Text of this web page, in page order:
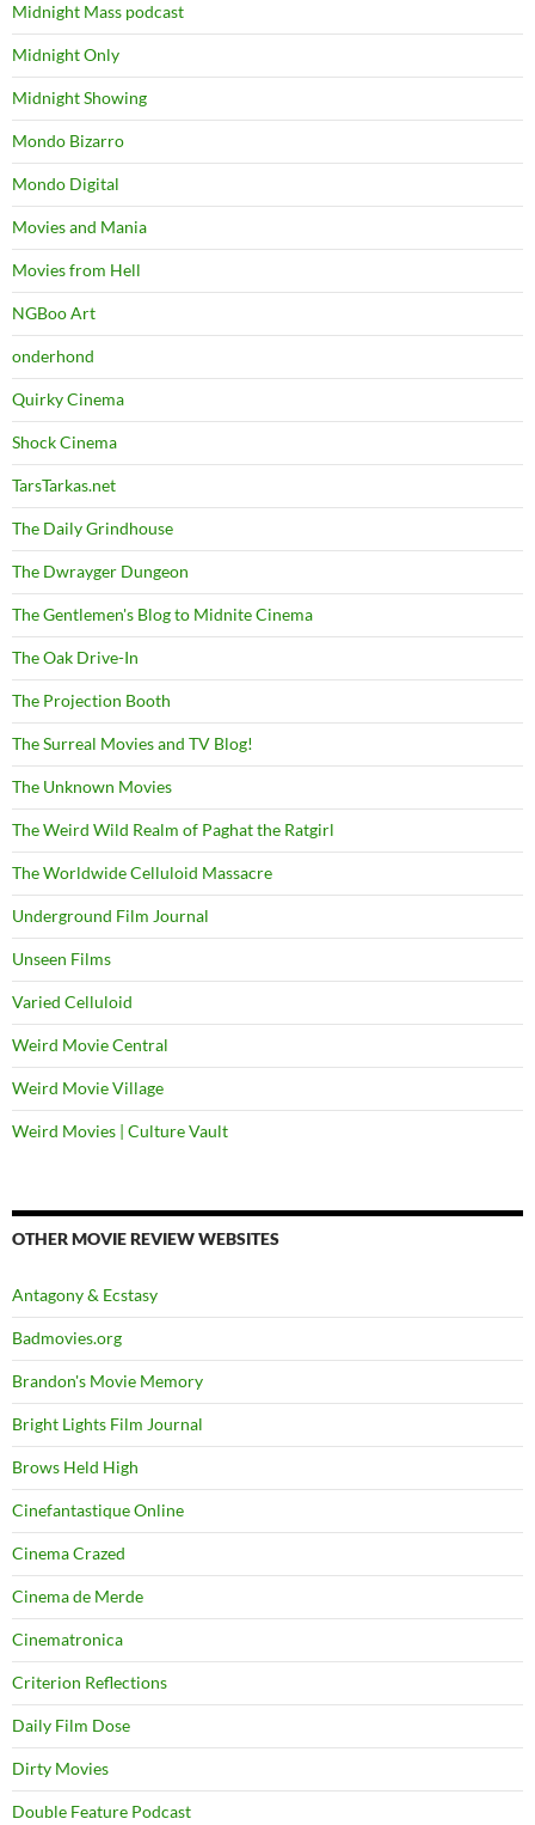
Midnight Mass podcast
Midnight Only
Midnight Showing
Mondo Bizarro
Mondo Digital
Movies and Mania
Movies from Hell
NGBoo Art
onderhond
Quirky Cinema
Shock Cinema
TarsTarkas.net
The Daily Grindhouse
The Dwrayger Dungeon
The Gentlemen's Blog to Midnite Cinema
The Oak Drive-In
The Projection Booth
The Surreal Movies and TV Blog!
The Unknown Movies
The Weird Wild Realm of Paghat the Ratgirl
The Worldwide Celluloid Massacre
Underground Film Journal
Unseen Films
Varied Celluloid
Weird Movie Central
Weird Movie Village
Weird Movies | Culture Vault
OTHER MOVIE REVIEW WEBSITES
Antagony & Ecstasy
Badmovies.org
Brandon's Movie Memory
Bright Lights Film Journal
Brows Held High
Cinefantastique Online
Cinema Crazed
Cinema de Merde
Cinematronica
Criterion Reflections
Daily Film Dose
Dirty Movies
Double Feature Podcast